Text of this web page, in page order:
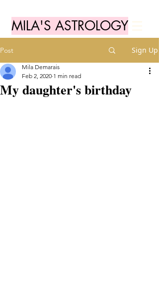
MILA'S ASTROLOGY
Post Sign Up
My daughter's birthday
Mila Demarais
Feb 2, 2020 1 min read